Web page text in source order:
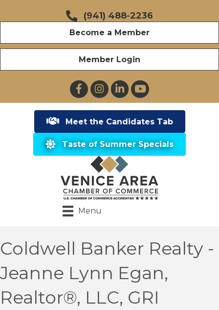
(941) 488-2236
Become a Member
Member Login
FacebookInstagramLinkedInYouTube
Meet the Candidates Tab
Taste of Summer Specials
Menu
Coldwell Banker Realty -
Jeanne Lynn Egan,
Realtor®, LLC, GRI